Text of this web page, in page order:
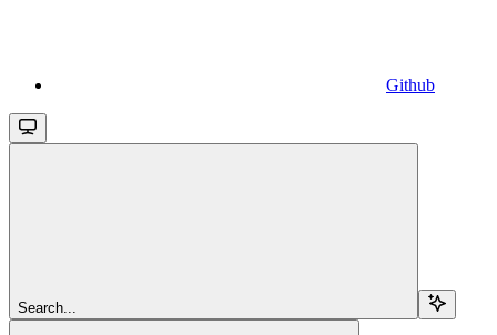
Github
Search...